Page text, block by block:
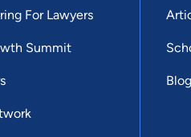
For Lawyers
Summit
Blog